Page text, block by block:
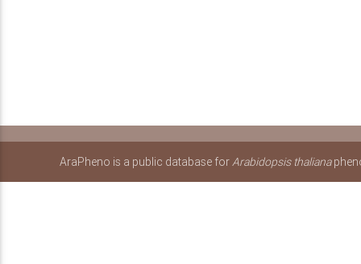
AraPheno is a public database forArabidopsis thaliana